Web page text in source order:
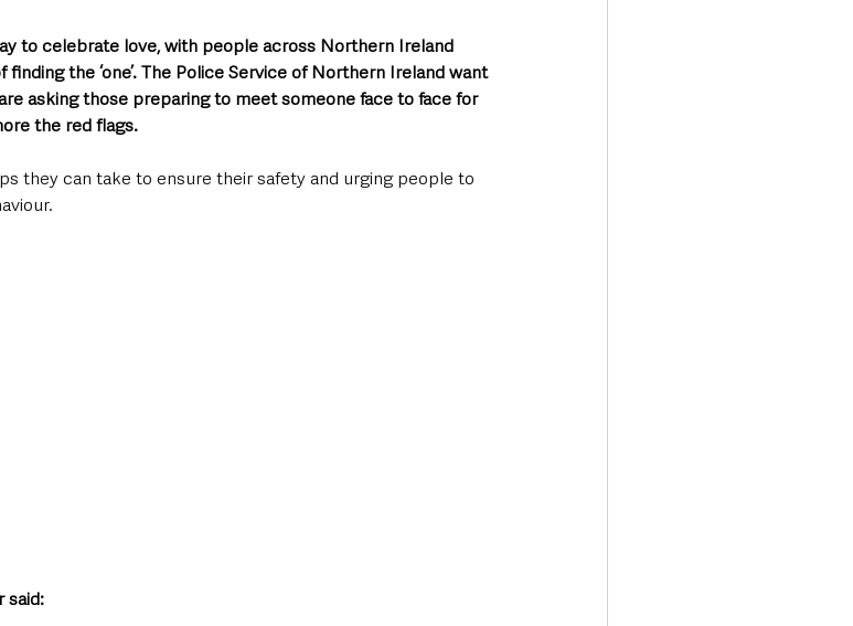
to celebrate love, with people across Northern Ireland
the ‘one’. The Police Service of Northern Ireland want
asking those preparing to meet someone face to face for
the red flags.
they can take to ensure their safety and urging people to
said: